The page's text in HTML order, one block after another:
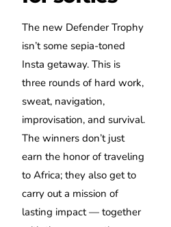
The new Defender Trophy
isn’t some sepia-toned
Insta getaway. This is
three rounds of hard work,
sweat, navigation,
improvisation, and survival.
The winners don’t just
earn the honor of traveling
to Africa; they also get to
carry out a mission of
lasting impact — together